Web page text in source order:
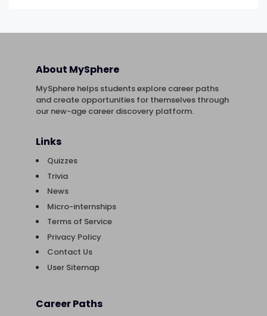
About MySphere
MySphere helps students explore career paths
and create opportunities for themselves through
our new-age career discovery platform.
Links
Quizzes
Trivia
News
Micro-internships
Terms of Service
Privacy Policy
Contact Us
User Sitemap
Career Paths